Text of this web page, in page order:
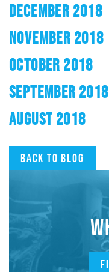
DECEMBER 2018
NOVEMBER 2018
OCTOBER 2018
SEPTEMBER 2018
AUGUST 2018
Back to blog